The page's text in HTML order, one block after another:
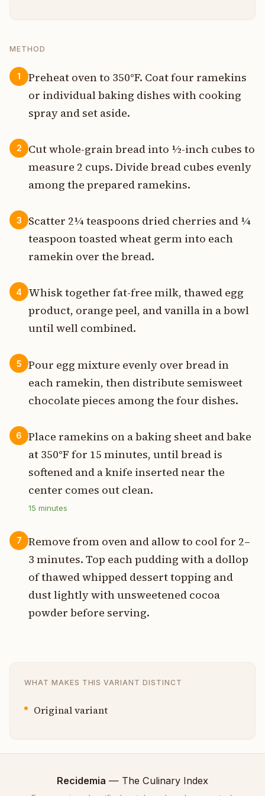
METHOD
1
Preheat oven to 350°F. Coat four ramekins
or individual baking dishes with cooking
spray and set aside.
2
Cut whole-grain bread into ½-inch cubes to
measure 2 cups. Divide bread cubes evenly
among the prepared ramekins.
3
Scatter 2¼ teaspoons dried cherries and ¼
teaspoon toasted wheat germ into each
ramekin over the bread.
4
Whisk together fat-free milk, thawed egg
product, orange peel, and vanilla in a bowl
until well combined.
5
Pour egg mixture evenly over bread in
each ramekin, then distribute semisweet
chocolate pieces among the four dishes.
6
Place ramekins on a baking sheet and bake
at 350°F for 15 minutes, until bread is
softened and a knife inserted near the
center comes out clean.
15 minutes
7
Remove from oven and allow to cool for 2–
3 minutes. Top each pudding with a dollop
of thawed whipped dessert topping and
dust lightly with unsweetened cocoa
powder before serving.
WHAT MAKES THIS VARIANT DISTINCT
Original variant
Recidemia — The Culinary Index